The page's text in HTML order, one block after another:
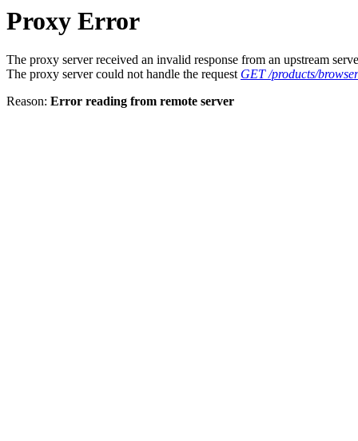
Proxy Error
The proxy server received an invalid response from an upstream
The proxy server could not handle the request GET /products/
Reason: Error reading from remote server